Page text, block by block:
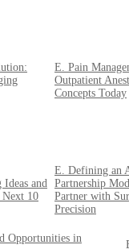
E. Pain
Outpatient
Concepts Today
and
Next 10
E. Defining an
Partnership
Partner with
Precision
Opportunities in